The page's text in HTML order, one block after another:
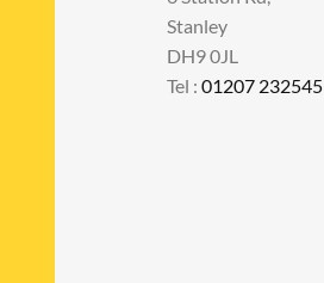
Stanley
DH9 0JL
Tel :01207 232545